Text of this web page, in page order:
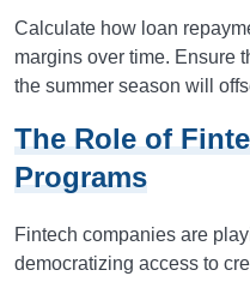
Calculate how loan
margins over time. Ensure
the summer season will
The Role of
Programs
Fintech companies are
democratizing access to